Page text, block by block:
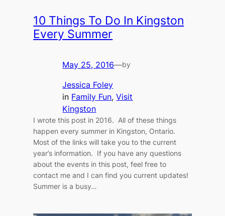
10 Things To Do In Kingston
Every Summer
May 25, 2016—by
Jessica Foley
in Family Fun, Visit
Kingston
I wrote this post in 2016. All of these things
happen every summer in Kingston, Ontario.
Most of the links will take you to the current
year’s information. If you have any questions
about the events in this post, feel free to
contact me and I can find you current updates!
Summer is a busy…